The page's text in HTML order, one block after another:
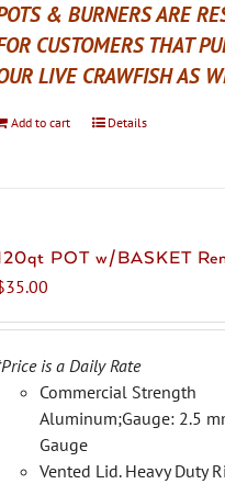
page
& BURNERS ARE
CUSTOMERS THAT
LIVE CRAWFISH AS
Add to cart Details
POT w/BASKET
35.00
is a Daily Rate
Commercial Strength
Aluminum;Gauge: 2.5
Gauge
Vented Lid. Heavy Duty